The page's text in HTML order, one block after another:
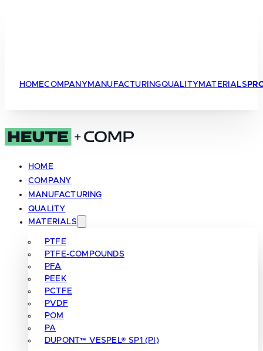
HOMECOMPANY MANUFACTURINGQUALITY MATERIALS
HOME
COMPANY
MANUFACTURING
QUALITY
MATERIALS
PTFE
PTFE-COMPOUNDS
PFA
PEEK
PCTFE
PVDF
POM
PA
DUPONT™ VESPEL® SP1 (PI)